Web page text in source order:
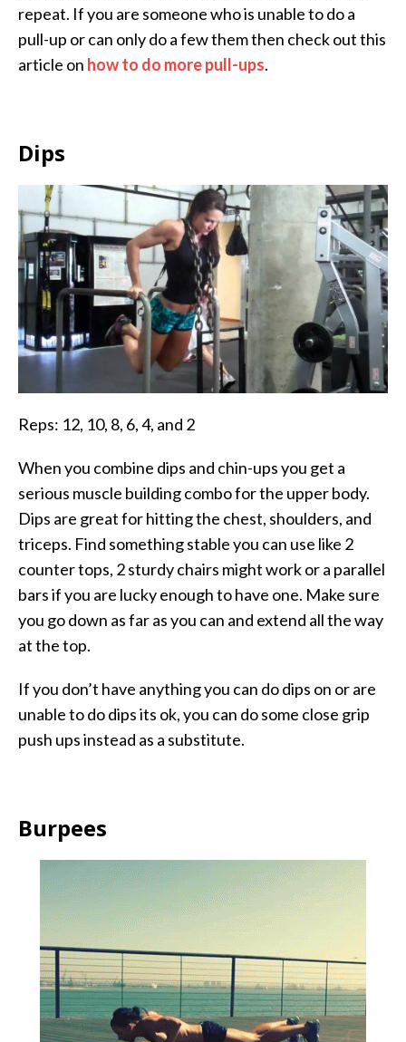
repeat. If you are someone who is unable to do a
pull-up or can only do a few them then check out this
article on how to do more pull-ups.
Dips
Reps: 12, 10, 8, 6, 4, and 2
When you combine dips and chin-ups you get a
serious muscle building combo for the upper body.
Dips are great for hitting the chest, shoulders, and
triceps. Find something stable you can use like 2
counter tops, 2 sturdy chairs might work or a parallel
bars if you are lucky enough to have one. Make sure
you go down as far as you can and extend all the way
at the top.
If you don’t have anything you can do dips on or are
unable to do dips its ok, you can do some close grip
push ups instead as a substitute.
Burpees